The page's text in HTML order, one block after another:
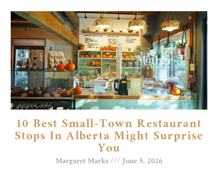
10 Best Small-Town Restaurant
Stops In Alberta Might Surprise
You
Margaret Marks June 5, 2026